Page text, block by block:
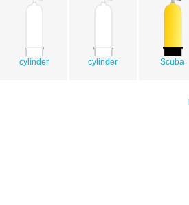
cylinder cylinder Scuba